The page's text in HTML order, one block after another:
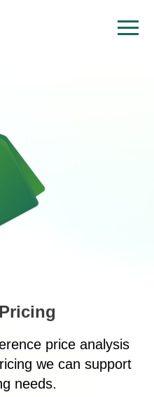
Pricing
price analysis
we can support
needs.